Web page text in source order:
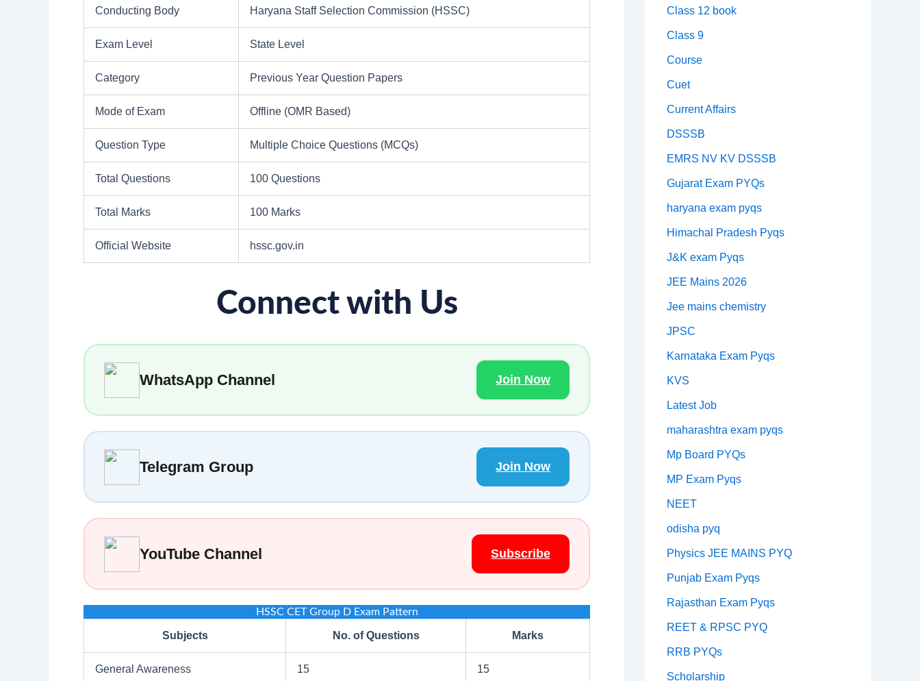
Conducting Body Haryana Staff Selection Commission (HSSC)
Exam Level State Level
Category Previous Year Question Papers
Mode of Exam Offline (OMR Based)
Question Type Multiple Choice Questions (MCQs)
Total Questions 100 Questions
Total Marks 100 Marks
Official Website hssc.gov.in
Connect with Us
WhatsApp Channel Join Now
Telegram Group Join Now
YouTube Channel Subscribe
HSSC CET Group D Exam Pattern
Subjects No. of Questions Marks
General Awareness 15 15
Class 12 book
Class 9
Course
Cuet
Current Affairs
DSSSB
EMRS NV KV DSSSB
Gujarat Exam PYQs
haryana exam pyqs
Himachal Pradesh Pyqs
J&K exam Pyqs
JEE Mains 2026
Jee mains chemistry
JPSC
Karnataka Exam Pyqs
KVS
Latest Job
maharashtra exam pyqs
Mp Board PYQs
MP Exam Pyqs
NEET
odisha pyq
Physics JEE MAINS PYQ
Punjab Exam Pyqs
Rajasthan Exam Pyqs
REET & RPSC PYQ
RRB PYQs
Scholarship